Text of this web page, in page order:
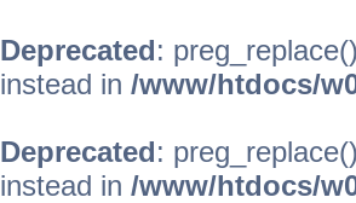
Deprecated:
instead in /www/htdocs/
Deprecated:
instead in /www/htdocs/